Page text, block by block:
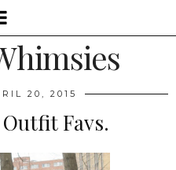
20, 2015
Favs.